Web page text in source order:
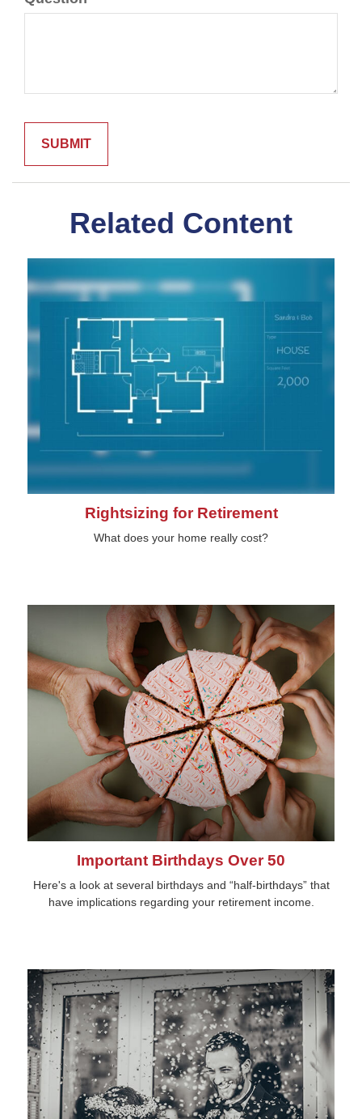
Related Content
Rightsizing for Retirement
What does your home really cost?
Important Birthdays Over 50
Here's a look at several birthdays and “half-birthdays” that
have implications regarding your retirement income.